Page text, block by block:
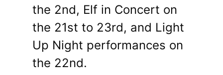
the 2nd, Elf in Concert on
the 21st to 23rd, and Light
Up Night performances on
the 22nd.